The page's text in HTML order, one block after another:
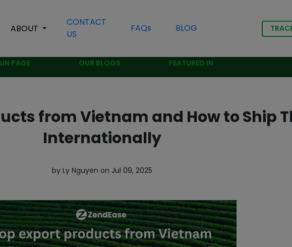
ABOUT
CONTACT
US
FAQs BLOG
PAGE OUR BLOGS FEATURED IN
from Vietnam and How to Ship
Internationally
by Ly Nguyen on Jul 09, 2025